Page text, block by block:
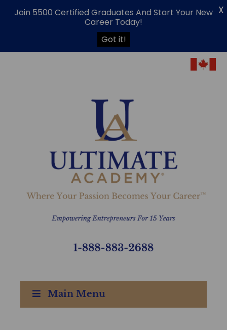
Main Menu
Join 5500 Certified Graduates And Start Your New
Career Today!
Got it!
X